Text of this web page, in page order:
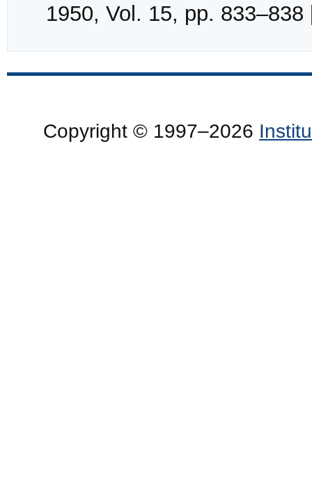
1950, Vol. 15, pp. 833–838
Copyright © 1997–2026